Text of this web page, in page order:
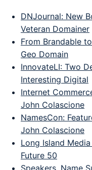
DNJournal: New
Veteran Domainer
From Brandable
Geo Domain
InnovateLI: Two
Interesting Digital
Internet
John Colascione
NamesCon:
John Colascione
Long Island
Future 50